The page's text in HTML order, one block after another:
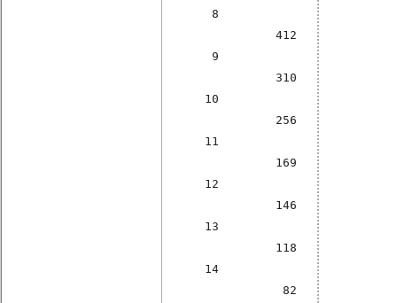
8
412
9
310
10
256
11
169
12
146
13
118
14
82